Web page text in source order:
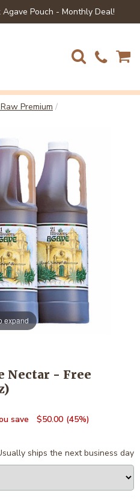
Pouch - Monthly Deal!
Premium /
expand
Nectar - Free
$50.00 45%
ships the next business day